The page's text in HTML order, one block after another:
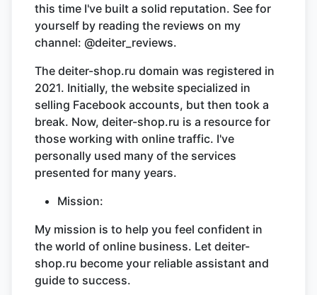
this time I've built a solid reputation. See for
yourself by reading the reviews on my
channel: @deiter_reviews.
The deiter-shop.ru domain was registered in
2021. Initially, the website specialized in
selling Facebook accounts, but then took a
break. Now, deiter-shop.ru is a resource for
those working with online traffic. I've
personally used many of the services
presented for many years.
Mission:
My mission is to help you feel confident in
the world of online business. Let deiter-
shop.ru become your reliable assistant and
guide to success.